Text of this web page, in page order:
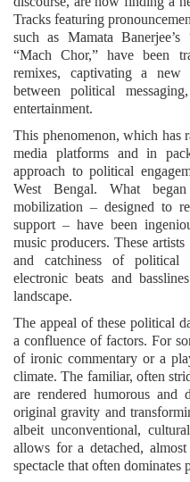
Tracks featuring
such as Mamata
“Mach Chor,” have been
remixes, captivating a
between political
entertainment.
This phenomenon, which has
media platforms and in
approach to political
West Bengal. What
mobilization – designed to
support – have been
music producers. These
and catchiness of political
electronic beats and
landscape.
The appeal of these political
a confluence of factors. For
of ironic commentary or a
climate. The familiar, often
are rendered humorous and
original gravity and
albeit unconventional,
allows for a detached,
spectacle that often dominates